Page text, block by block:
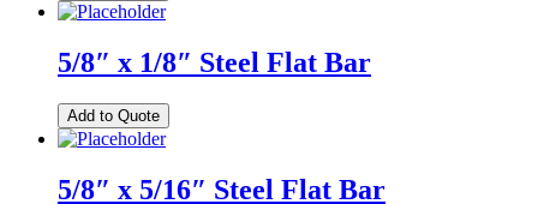
5/8″ x 1/8″ Steel Flat Bar
Add to Quote
5/8″ x 5/16″ Steel Flat Bar